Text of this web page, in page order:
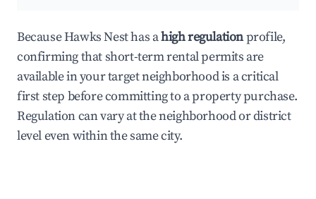
Because Hawks Nest has ahigh regulationprofile,
confirming that short-term rental permits are
available in your target neighborhood is a critical
first step before committing to a property purchase.
Regulation can vary at the neighborhood or district
level even within the same city.